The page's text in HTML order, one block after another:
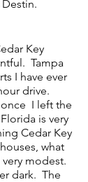
Destin.
Key
Tampa
I have ever
drive.
I left the
is very
Cedar Key
what
modest.
dark.  The